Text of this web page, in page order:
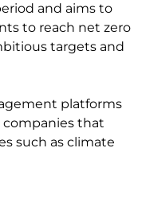
and aims to
to reach net zero
targets and
platforms
companies that
such as climate